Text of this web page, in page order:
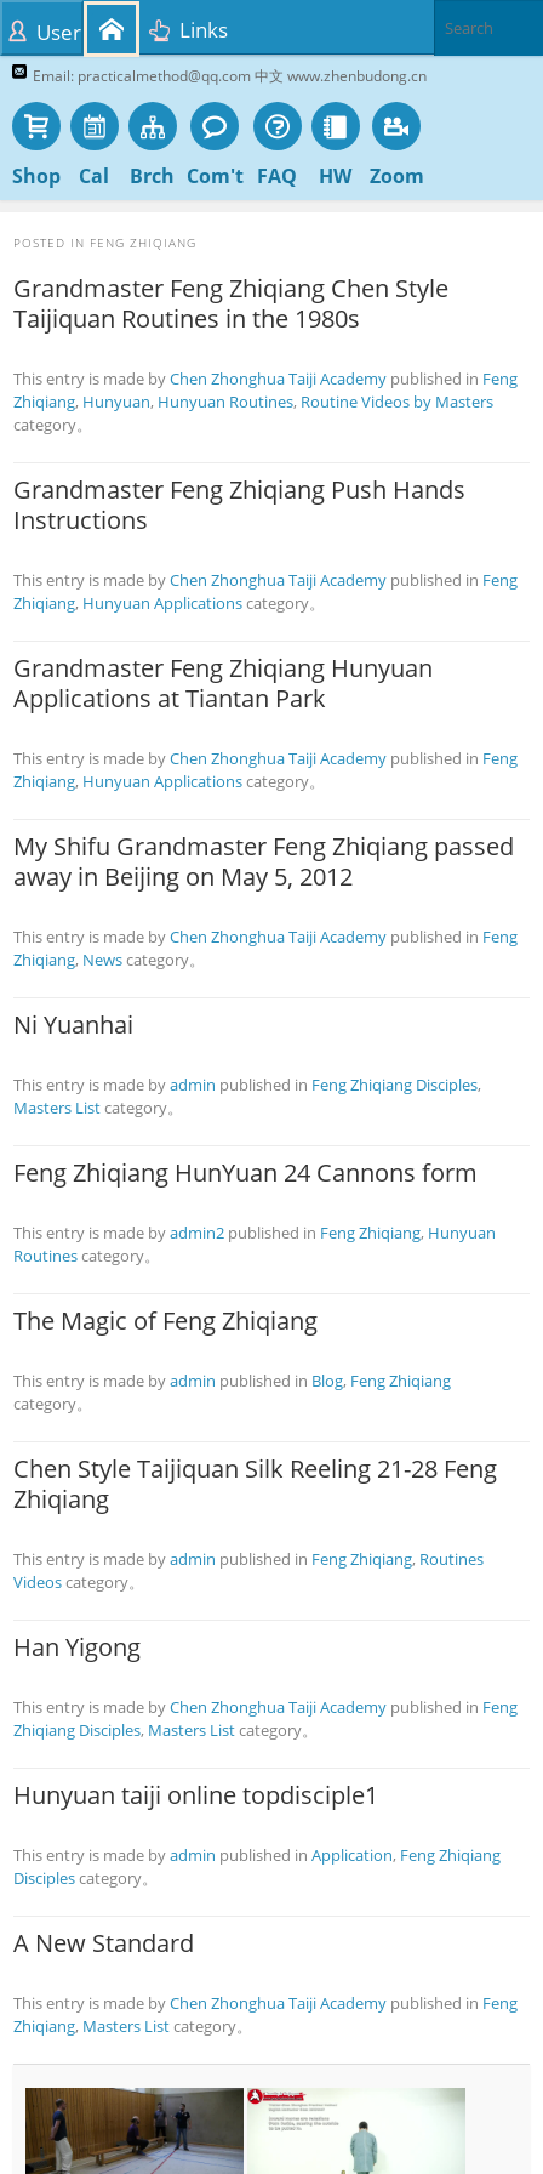
Email: practicalmethod@qq.com 中文 www.zhenbudong.cn
Shop Cal Brch Com't FAQ HW Zoom
User Links
POSTED IN FENG ZHIQIANG
Grandmaster Feng Zhiqiang Chen Style
Taijiquan Routines in the 1980s
This entry is made byChen Zhonghua Taiji Academy published in Feng
Zhiqiang, Hunyuan, Hunyuan Routines, Routine Videos by Masters
category。
Grandmaster Feng Zhiqiang Push Hands
Instructions
This entry is made byChen Zhonghua Taiji Academy published in Feng
Zhiqiang, Hunyuan Applicationscategory。
Grandmaster Feng Zhiqiang Hunyuan
Applications at Tiantan Park
This entry is made byChen Zhonghua Taiji Academy published in Feng
Zhiqiang, Hunyuan Applicationscategory。
My Shifu Grandmaster Feng Zhiqiang passed
away in Beijing on May 5, 2012
This entry is made byChen Zhonghua Taiji Academy published in Feng
Zhiqiang, Newscategory。
Ni Yuanhai
This entry is made byadmin published in Feng Zhiqiang Disciples,
Masters Listcategory。
Feng Zhiqiang HunYuan 24 Cannons form
This entry is made byadmin2 published in Feng Zhiqiang, Hunyuan
Routinescategory。
The Magic of Feng Zhiqiang
This entry is made byadmin published in Blog, Feng Zhiqiang
category。
Chen Style Taijiquan Silk Reeling 21-28 Feng
Zhiqiang
This entry is made byadmin published in Feng Zhiqiang, Routines
Videoscategory。
Han Yigong
This entry is made byChen Zhonghua Taiji Academy published in Feng
Zhiqiang Disciples, Masters Listcategory。
Hunyuan taiji online topdisciple1
This entry is made byadmin published inApplication, Feng Zhiqiang
Disciplescategory。
A New Standard
This entry is made byChen Zhonghua Taiji Academy published in Feng
Zhiqiang, Masters Listcategory。